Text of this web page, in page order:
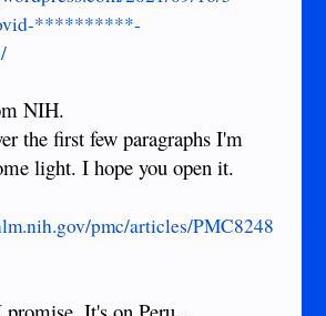
**********-
NIH.
the first few paragraphs I'm
light. I hope you open it.
pmc/articles/PMC8248